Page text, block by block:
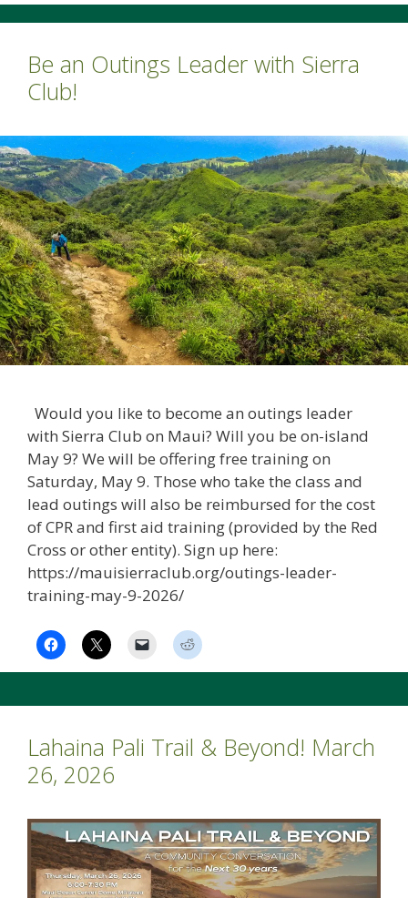
Be an Outings Leader with Sierra
Club!
Would you like to become an outings leader
with Sierra Club on Maui? Will you be on-island
May 9? We will be offering free training on
Saturday, May 9. Those who take the class and
lead outings will also be reimbursed for the cost
of CPR and first aid training (provided by the Red
Cross or other entity). Sign up here:
https://mauisierraclub.org/outings-leader-
training-may-9-2026/
Lahaina Pali Trail & Beyond! March
26, 2026